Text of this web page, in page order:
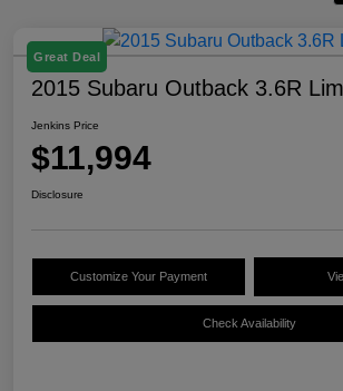
Great Deal
2015 Subaru Outback 3.6R
Jenkins Price
$11,994
Disclosure
Customize Your Payment
Check Availability